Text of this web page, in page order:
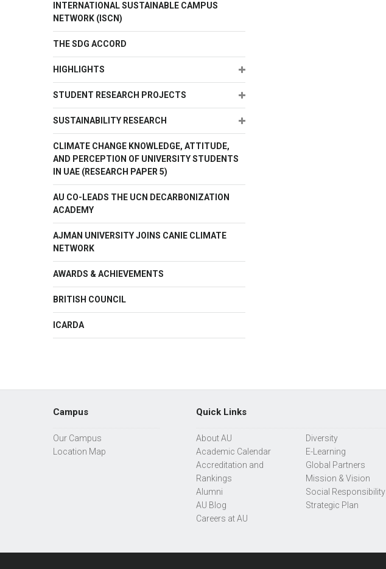
INTERNATIONAL SUSTAINABLE CAMPUS
NETWORK (ISCN)
THE SDG ACCORD
HIGHLIGHTS Expand about
STUDENT RESEARCH PROJECTS Expand about
SUSTAINABILITY RESEARCH Expand about
CLIMATE CHANGE KNOWLEDGE, ATTITUDE,
AND PERCEPTION OF UNIVERSITY STUDENTS
IN UAE (RESEARCH PAPER 5)
AU CO-LEADS THE UCN DECARBONIZATION
ACADEMY
AJMAN UNIVERSITY JOINS CANIE CLIMATE
NETWORK
AWARDS & ACHIEVEMENTS
BRITISH COUNCIL
ICARDA
Campus
Our Campus
Location Map
Quick Links
About AU
Academic Calendar
Accreditation and
Rankings
Alumni
AU Blog
Careers at AU
Diversity
E-Learning
Global Partners
Mission & Vision
Social Responsibility
Strategic Plan